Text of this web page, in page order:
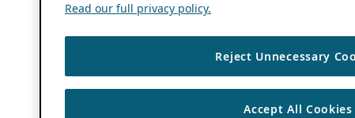
Read our full privacy policy.
Reject Unnecessary
Accept All Cookies